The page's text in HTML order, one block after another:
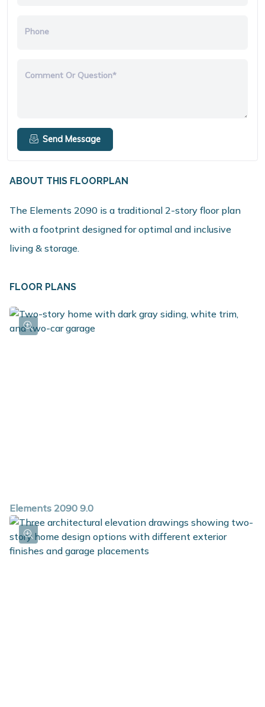
Phone
Comment Or Question*
Send Message
ABOUT THIS FLOORPLAN
The Elements 2090 is a traditional 2-story floor plan
with a footprint designed for optimal and inclusive
living & storage.
FLOOR PLANS
Elements 2090 9.0